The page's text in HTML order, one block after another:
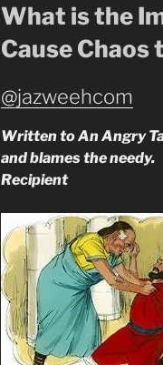
What is the
Cause
@jazweehcom
Written to An Angry
and blames the
Recipient